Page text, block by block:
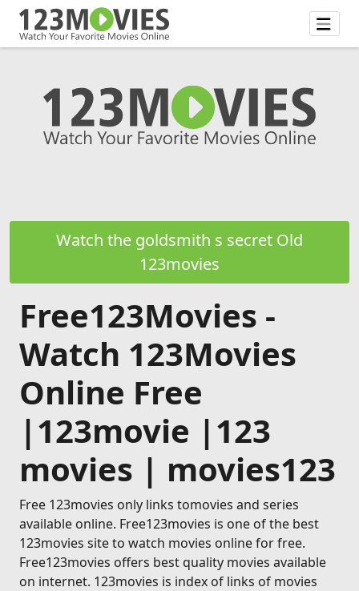
Watch the goldsmith s secret Old
123movies
Free123Movies -
Watch 123Movies
Online Free
|123movie |123
movies | movies123
Free 123movies only links tomovies and series
available online. Free123movies is one of the best
123movies site to watch movies online for free.
Free123movies offers best quality movies available
on internet. 123movies is index of links of movies